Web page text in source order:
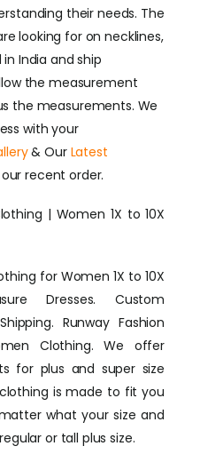
their needs. The
looking for on necklines,
India and ship
the measurement
the measurements. We
with your
& Our Latest
recent order.
| Women 1X to 10X
for Women 1X to 10X
Dresses. Custom
Runway Fashion
Clothing. We offer
for plus and super size
is made to fit you
what your size and
or tall plus size.